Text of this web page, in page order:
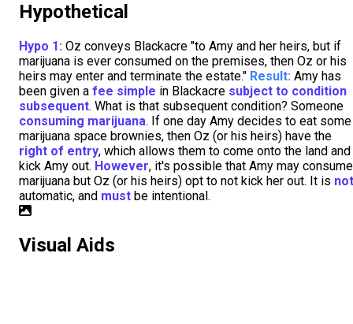
Hypothetical
Hypo 1: Oz conveys Blackacre "to Amy and her heirs, but if
marijuana is ever consumed on the premises, then Oz or his
heirs may enter and terminate the estate." Result: Amy has
been given a fee simple in Blackacre subject to condition
subsequent. What is that subsequent condition? Someone
consuming marijuana. If one day Amy decides to eat some
marijuana space brownies, then Oz (or his heirs) have the
right of entry, which allows them to come onto the land and
kick Amy out. However, it's possible that Amy may consume
marijuana but Oz (or his heirs) opt to not kick her out. It is not
automatic, and must be intentional.
Visual Aids